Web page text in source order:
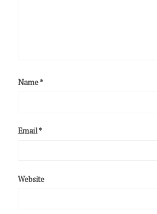
Name*
Email*
Website